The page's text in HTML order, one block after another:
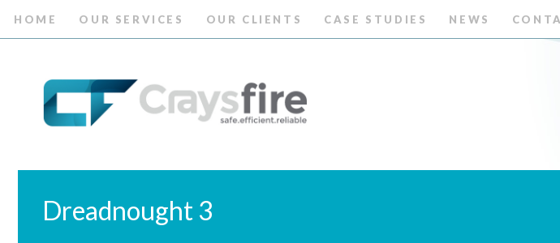
HOME OUR SERVICES OUR CLIENTS CASE STUDIES NEWS
Dreadnought 3